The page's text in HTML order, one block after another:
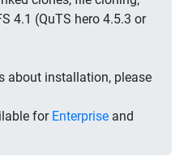
4.1 (QuTS hero 4.5.3 or
about installation, please
for Enterprise and